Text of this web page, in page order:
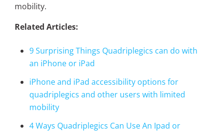
mobility.
Related Articles:
9 Surprising Things Quadriplegics can do with
an iPhone or iPad
iPhone and iPad accessibility options for
quadriplegics and other users with limited
mobility
4 Ways Quadriplegics Can Use An Ipad or